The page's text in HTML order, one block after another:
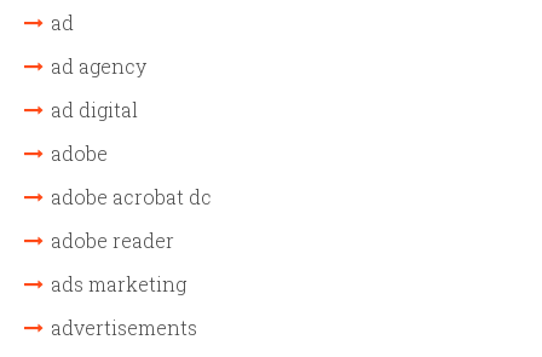
ad
ad agency
ad digital
adobe
adobe acrobat dc
adobe reader
ads marketing
advertisements